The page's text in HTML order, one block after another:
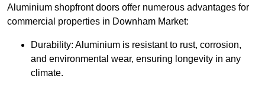
Aluminium shopfront doors offer numerous advantages for
commercial properties in Downham Market:
Durability: Aluminium is resistant to rust, corrosion,
and environmental wear, ensuring longevity in any
climate.